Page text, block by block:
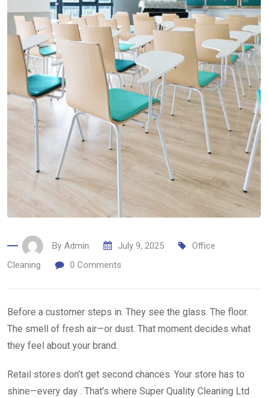
By Admin July 9, 2025
Office
Cleaning
0 Comments
Before a customer steps in. They see the glass. The floor.
The smell of fresh air—or dust. That moment decides what
they feel about your brand.
Retail stores don’t get second chances. Your store has to
shine—every day . That’s where Super Quality Cleaning Ltd